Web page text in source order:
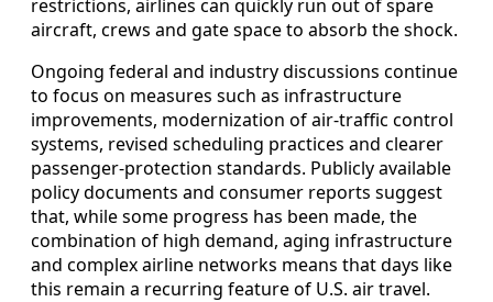
restrictions, airlines can quickly run out of spare
aircraft, crews and gate space to absorb the shock.
Ongoing federal and industry discussions continue
to focus on measures such as infrastructure
improvements, modernization of air-traffic control
systems, revised scheduling practices and clearer
passenger-protection standards. Publicly available
policy documents and consumer reports suggest
that, while some progress has been made, the
combination of high demand, aging infrastructure
and complex airline networks means that days like
this remain a recurring feature of U.S. air travel.